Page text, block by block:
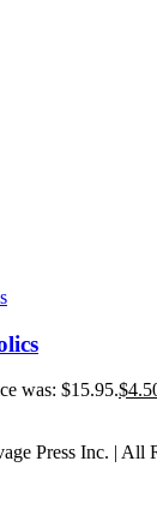
was: $15.95.$
Press Inc. | All